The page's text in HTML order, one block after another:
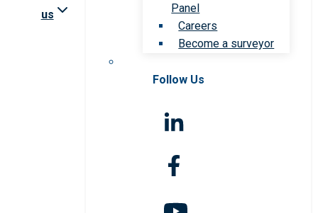
us
Panel
Careers
Become a surveyor
Follow Us